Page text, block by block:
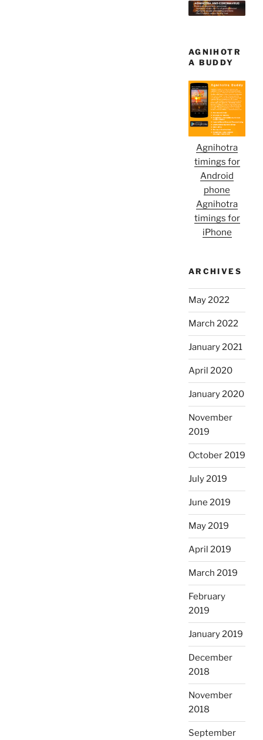
AGNIHOTR
A BUDDY
Agnihotra
timings for
Android
phone
Agnihotra
timings for
iPhone
ARCHIVES
May 2022
March 2022
January 2021
April 2020
January 2020
November
2019
October 2019
July 2019
June 2019
May 2019
April 2019
March 2019
February
2019
January 2019
December
2018
November
2018
September